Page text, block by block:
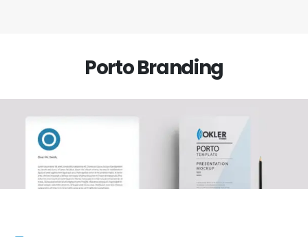
PortoBranding